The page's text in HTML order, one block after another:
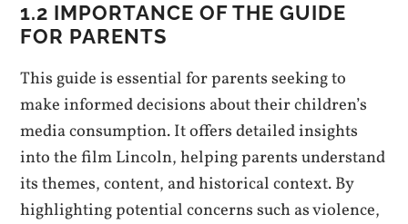
1.2 IMPORTANCE OF THE GUIDE
FOR PARENTS
This guide is essential for parents seeking to
make informed decisions about their children’s
media consumption. It offers detailed insights
into the film Lincoln, helping parents understand
its themes, content, and historical context. By
highlighting potential concerns such as violence,